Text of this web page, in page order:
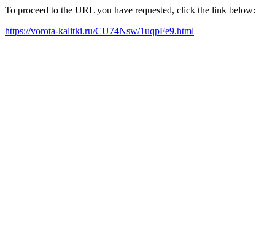
To proceed to the URL you have requested, click the link below:
https://vorota-kalitki.ru/CU74Nsw/1uqpFe9.html